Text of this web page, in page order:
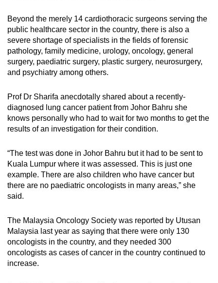
Beyond the merely 14 cardiothoracic surgeons serving the
public healthcare sector in the country, there is also a
severe shortage of specialists in the fields of forensic
pathology, family medicine, urology, oncology, general
surgery, paediatric surgery, plastic surgery, neurosurgery,
and psychiatry among others.
Prof Dr Sharifa anecdotally shared about a recently-
diagnosed lung cancer patient from Johor Bahru she
knows personally who had to wait for two months to get the
results of an investigation for their condition.
“The test was done in Johor Bahru but it had to be sent to
Kuala Lumpur where it was assessed. This is just one
example. There are also children who have cancer but
there are no paediatric oncologists in many areas,” she
said.
The Malaysia Oncology Society was reported by Utusan
Malaysia last year as saying that there were only 130
oncologists in the country, and they needed 300
oncologists as cases of cancer in the country continued to
increase.